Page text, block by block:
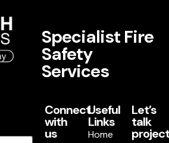
Specialist Fire
Safety
Services
Connect
with
us
Useful
Links
Home
Let’s
talk